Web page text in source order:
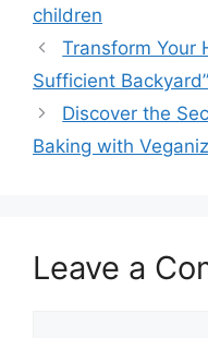
children
Transform Your
Sufficient Backyard”
Discover the
Baking with
Leave a